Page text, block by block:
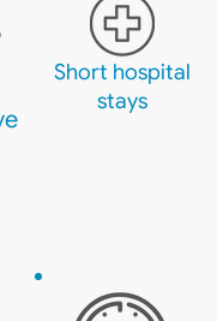
Short hospital
stays